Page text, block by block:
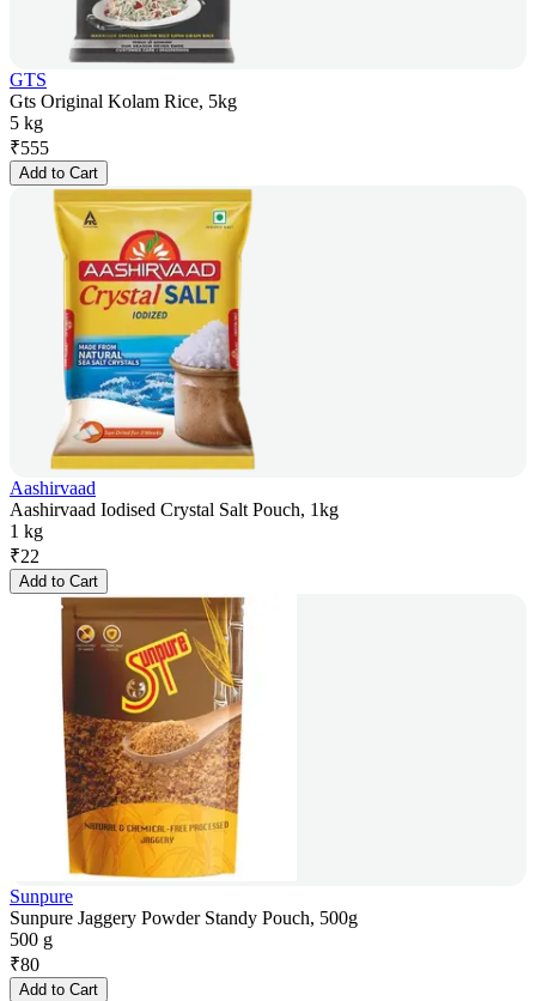
GTS
Gts Original Kolam Rice, 5kg
5 kg
₹555
Add to Cart
Aashirvaad
Aashirvaad Iodised Crystal Salt Pouch, 1kg
1 kg
₹22
Add to Cart
Sunpure
Sunpure Jaggery Powder Standy Pouch, 500g
500 g
₹80
Add to Cart